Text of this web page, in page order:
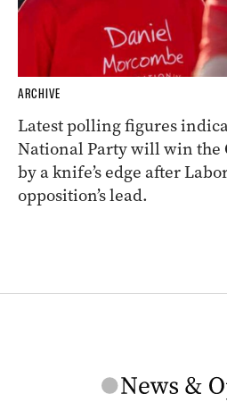
ARCHIVE
Latest polling figures
National Party will win the
by a knife’s edge after
opposition’s lead.